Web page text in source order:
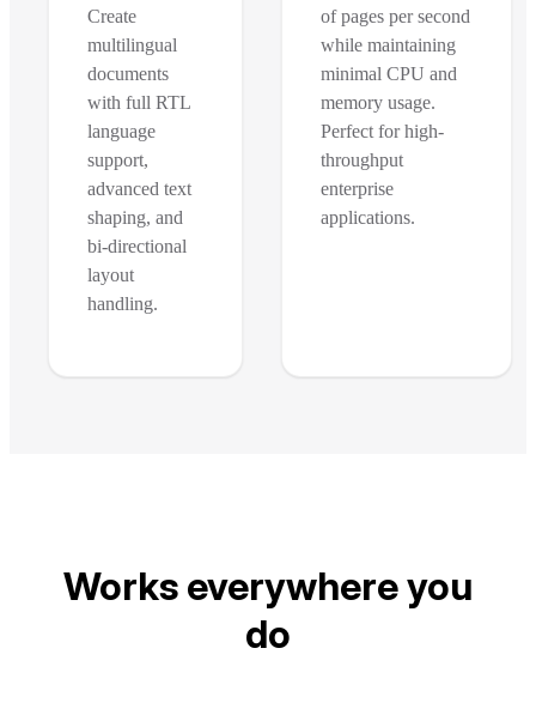
Create
multilingual
documents
with full RTL
language
support,
advanced text
shaping, and
bi-directional
layout
handling.
of pages per second
while maintaining
minimal CPU and
memory usage.
Perfect for high-
throughput
enterprise
applications.
Works everywhere you
do